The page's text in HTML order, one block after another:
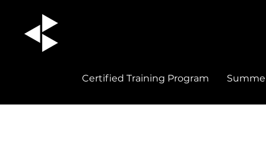
Certified Training Program